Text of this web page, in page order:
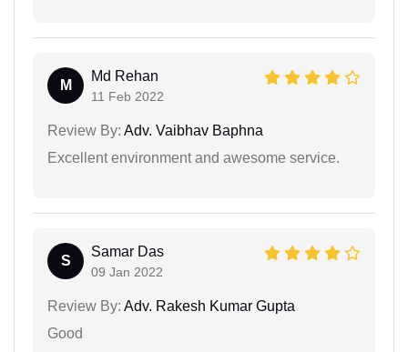
M
Md Rehan
11 Feb 2022
Review By: Adv. Vaibhav Baphna
Excellent environment and awesome service.
S
Samar Das
09 Jan 2022
Review By: Adv. Rakesh Kumar Gupta
Good